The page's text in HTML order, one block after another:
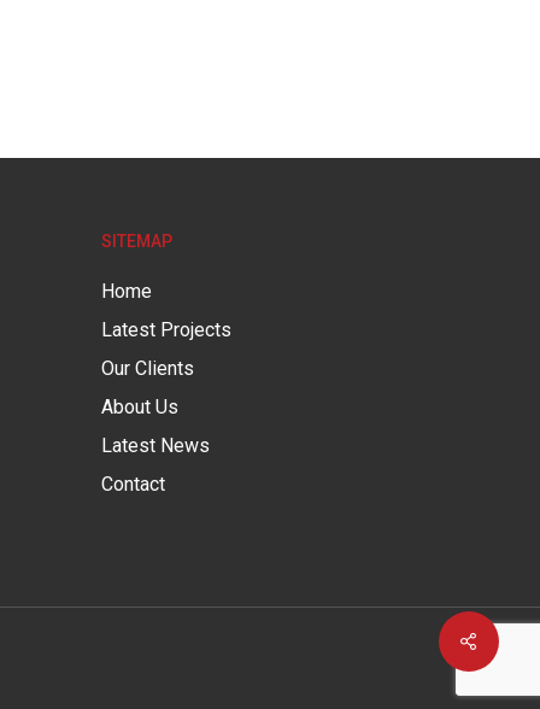
Share
SITEMAP
Home
Latest Projects
Our Clients
About Us
Latest News
Contact